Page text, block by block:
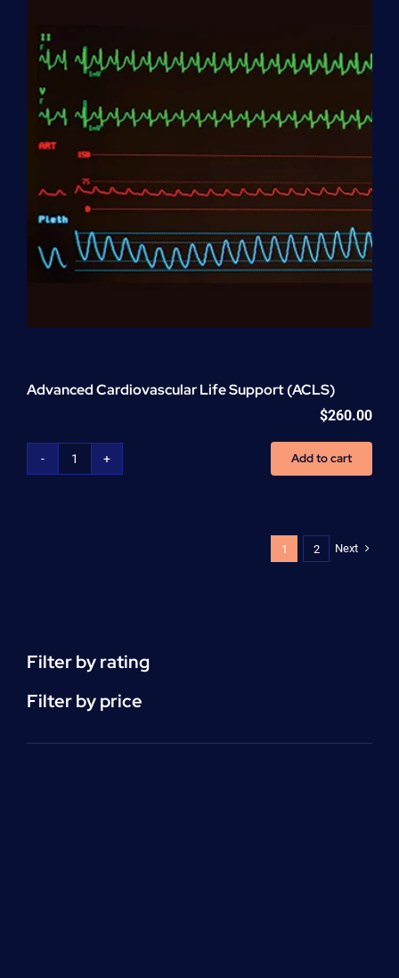
quantity
Advanced Cardiovascular Life Support (ACLS)
$260.00
Advanced
Add to cart
1 2 Next
Filter by rating
Filter by price